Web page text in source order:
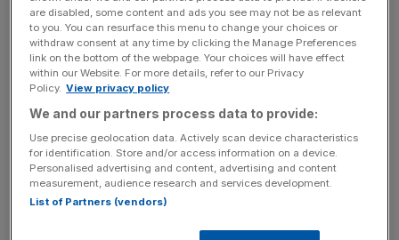
They were stolen in 2007 by a computer expert working
for HSBC in Geneva and contain details of over 100,000
clients worldwide.
News Updates
Stay ahead with our three daily briefings delivering all the
key market moves, top business and political stories, and
are disabled, some content and ads you see may not be as relevant
to you. You can resurface this menu to change your choices or
withdraw consent at any time by clicking the Manage Preferences
link on the bottom of the webpage. Your choices will have effect
within our Website. For more details, refer to our Privacy
Policy. View privacy policy
We and our partners process data to provide:
Use precise geolocation data. Actively scan device characteristics
for identification. Store and/or access information on a device.
Personalised advertising and content, advertising and content
measurement, audience research and services development.
List of Partners (vendors)